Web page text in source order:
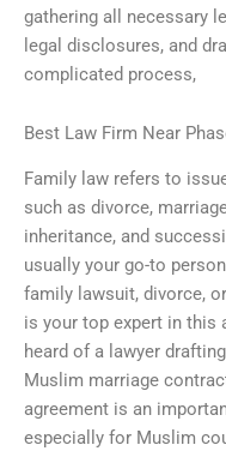
gathering all necessary
legal disclosures, and
complicated process,
Best Law Firm Near
Family law refers to
such as divorce,
inheritance, and
usually your go-to
family lawsuit, divorce,
is your top expert in this
heard of a lawyer
Muslim marriage
agreement is an
especially for Muslim